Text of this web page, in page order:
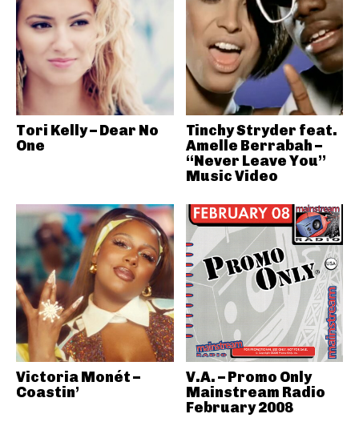
Tori Kelly – Dear No
One
Tinchy Stryder feat.
Amelle Berrabah –
“Never Leave You”
Music Video
Victoria Monét –
Coastin’
V.A. – Promo Only
Mainstream Radio
February 2008